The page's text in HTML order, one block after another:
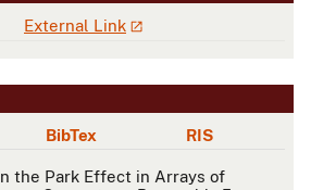
External Link
BibTex RIS
the Park Effect in Arrays of